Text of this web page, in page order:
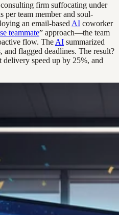
firm suffocating under
team member and soul-
an email-based AI coworker
teammate” approach—the team
flow. The AI summarized
and flagged deadlines. The result?
speed up by 25%, and